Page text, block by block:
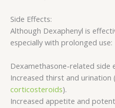
Side Effects:
Although Dexaphenyl is
especially with prolonged use:
Dexamethasone-related side
Increased thirst and urination
corticosteroids).
Increased appetite and